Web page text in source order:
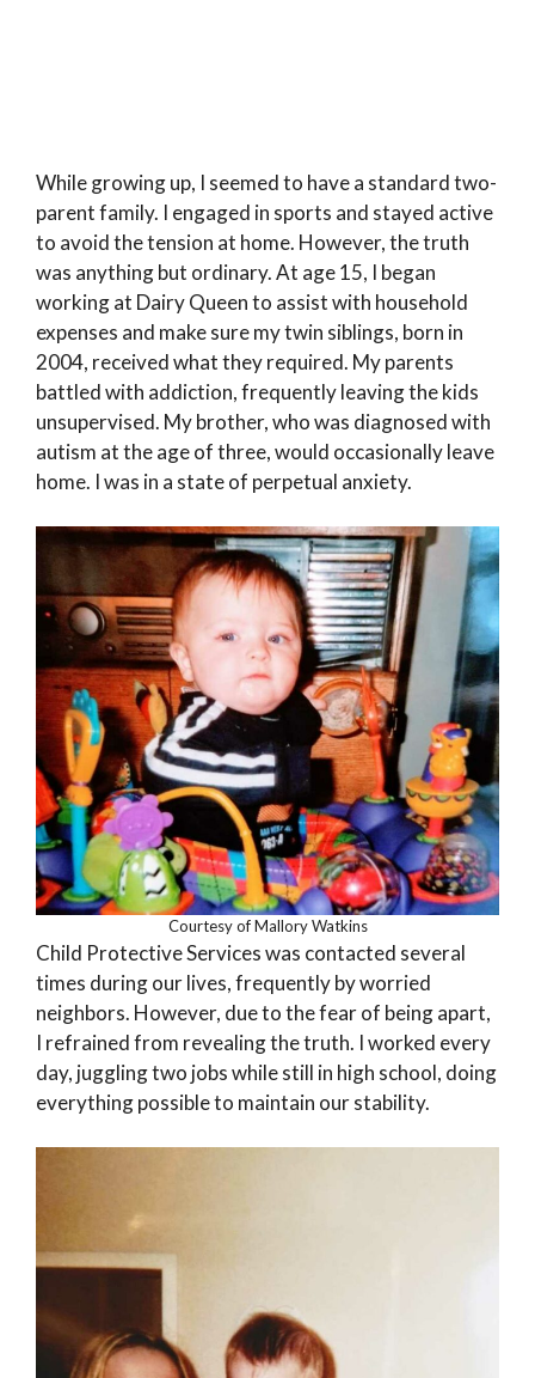
While growing up, I seemed to have a standard two-
parent family. I engaged in sports and stayed active
to avoid the tension at home. However, the truth
was anything but ordinary. At age 15, I began
working at Dairy Queen to assist with household
expenses and make sure my twin siblings, born in
2004, received what they required. My parents
battled with addiction, frequently leaving the kids
unsupervised. My brother, who was diagnosed with
autism at the age of three, would occasionally leave
home. I was in a state of perpetual anxiety.
Courtesy of Mallory Watkins
Child Protective Services was contacted several
times during our lives, frequently by worried
neighbors. However, due to the fear of being apart,
I refrained from revealing the truth. I worked every
day, juggling two jobs while still in high school, doing
everything possible to maintain our stability.